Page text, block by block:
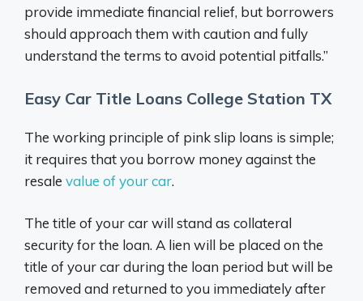
provide immediate financial relief, but borrowers
should approach them with caution and fully
understand the terms to avoid potential pitfalls.”
Easy Car Title Loans College Station TX
The working principle of pink slip loans is simple;
it requires that you borrow money against the
resale value of your car.
The title of your car will stand as collateral
security for the loan. A lien will be placed on the
title of your car during the loan period but will be
removed and returned to you immediately after